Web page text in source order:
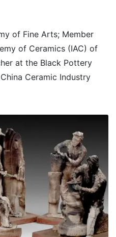
of Fine Arts; Member
of Ceramics (IAC) of
at the Black Pottery
Ceramic Industry